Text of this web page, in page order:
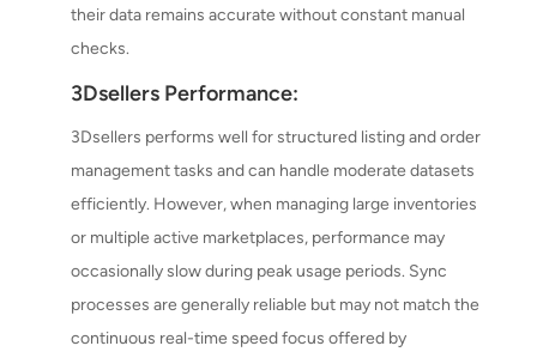
their data remains accurate without constant manual
checks.
3Dsellers Performance:
3Dsellers performs well for structured listing and order
management tasks and can handle moderate datasets
efficiently. However, when managing large inventories
or multiple active marketplaces, performance may
occasionally slow during peak usage periods. Sync
processes are generally reliable but may not match the
continuous real-time speed focus offered by